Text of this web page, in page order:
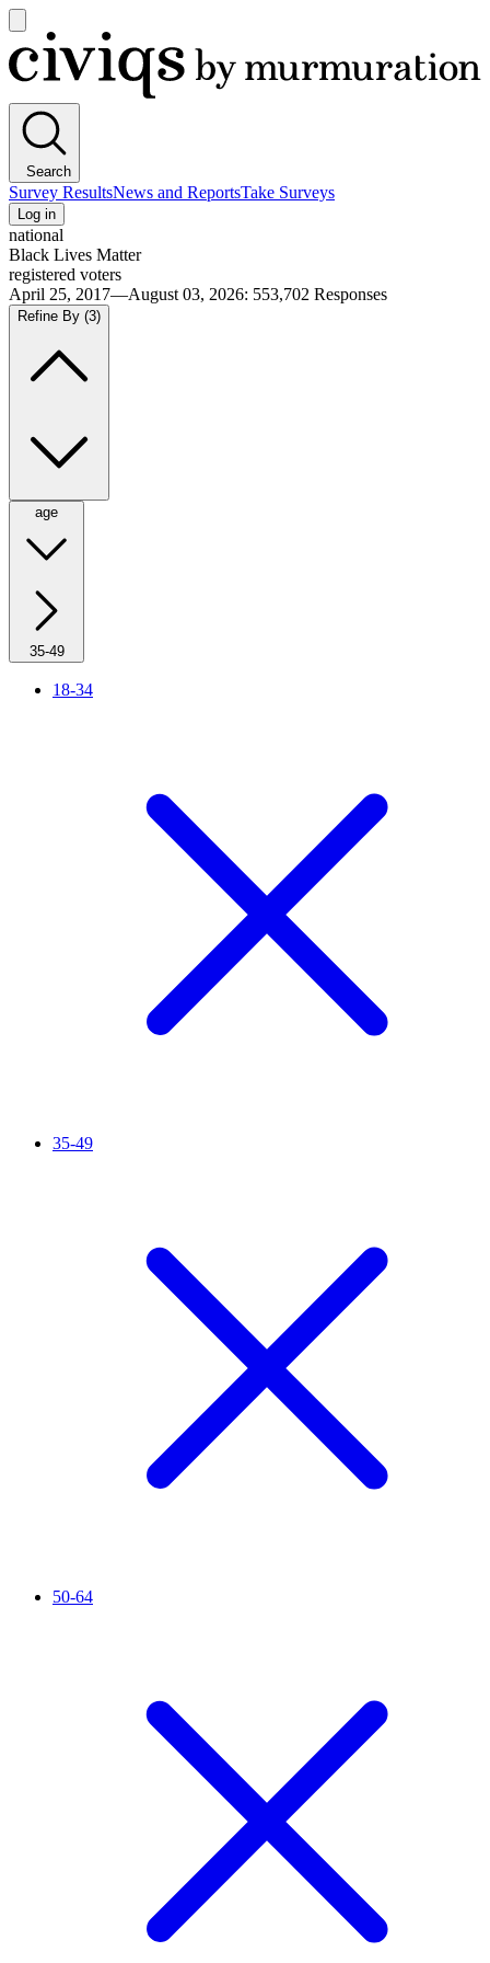
main
menu
Civiqs
Search
Survey ResultsNews and ReportsTake Surveys
Log in
national
Black Lives Matter
registered voters
April 25, 2017—August 03, 2026: 553,702 Responses
Refine By (3)
age
35-49
18-34
35-49
50-64